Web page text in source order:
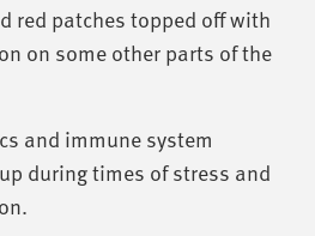
red patches topped off with
on some other parts of the
and immune system
during times of stress and